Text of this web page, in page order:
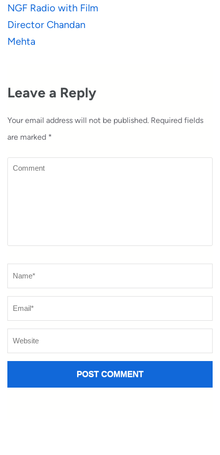
NGF Radio with Film
Director Chandan
Mehta
Leave a Reply
Your email address will not be published. Required fields
are marked *
Comment
Name